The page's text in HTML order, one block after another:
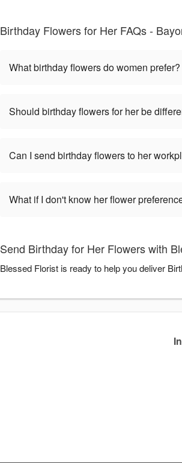
Birthday Flowers for Her FAQs -
What birthday flowers do women prefer?
Should birthday flowers for her be
Can I send birthday flowers to her
What if I don't know her flower
Send Birthday for Her Flowers with
Blessed Florist is ready to help you deliver